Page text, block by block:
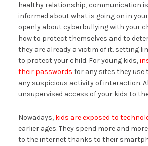
healthy relationship, communication
informed about what is going on in your
openly about cyberbullying with your
how to protect themselves and to
they are already a victim of it. setting
to protect your child. For young kids,
their passwords for any sites they use
any suspicious activity of interaction.
unsupervised access of your kids to
Nowadays, kids are exposed to
earlier ages. They spend more and
to the internet thanks to their